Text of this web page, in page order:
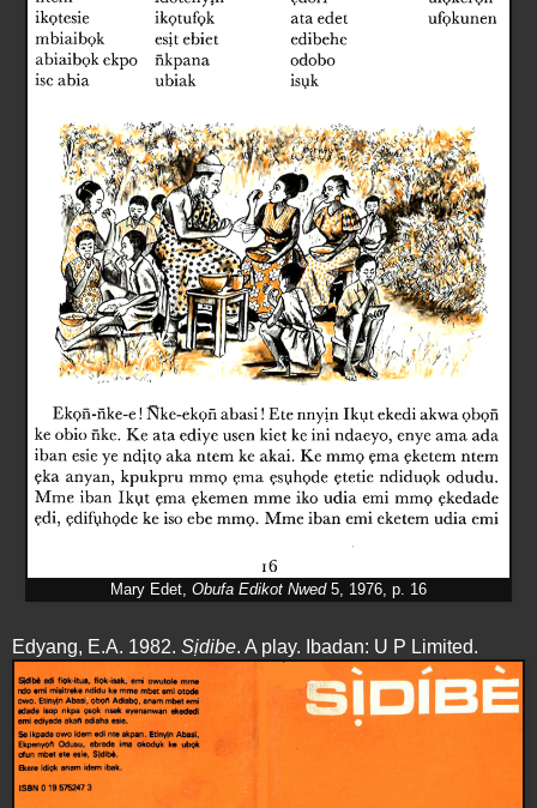
Mary Edet, Obufa Edikot Nwed5, 1976, p. 16
Edyang, E.A. 1982. Sịdibe. A play. Ibadan: U P Limited.